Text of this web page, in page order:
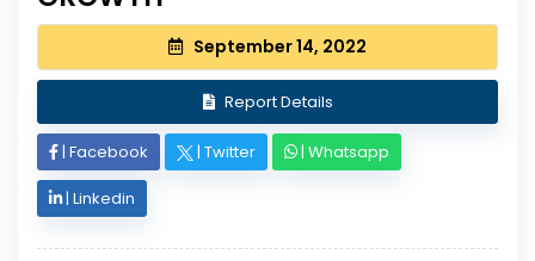
September 14, 2022
Report Details
| Facebook | Twitter | Whatsapp
| Linkedin